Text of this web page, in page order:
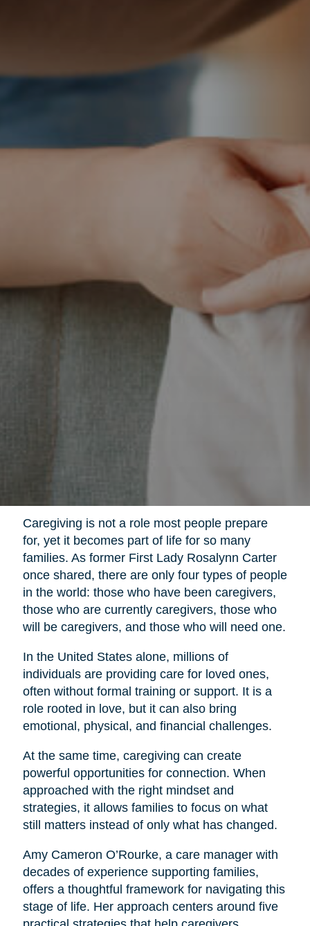
Caregiving is not a role most people prepare
for, yet it becomes part of life for so many
families. As former First Lady Rosalynn Carter
once shared, there are only four types of people
in the world: those who have been caregivers,
those who are currently caregivers, those who
will be caregivers, and those who will need one.
In the United States alone, millions of
individuals are providing care for loved ones,
often without formal training or support. It is a
role rooted in love, but it can also bring
emotional, physical, and financial challenges.
At the same time, caregiving can create
powerful opportunities for connection. When
approached with the right mindset and
strategies, it allows families to focus on what
still matters instead of only what has changed.
Amy Cameron O’Rourke, a care manager with
decades of experience supporting families,
offers a thoughtful framework for navigating this
stage of life. Her approach centers around five